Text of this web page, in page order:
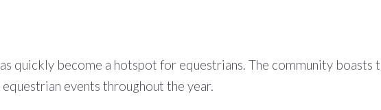
quickly become a hotspot for equestrians. The community
events throughout the year.